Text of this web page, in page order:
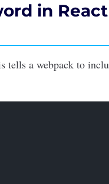
in
tells a webpack to